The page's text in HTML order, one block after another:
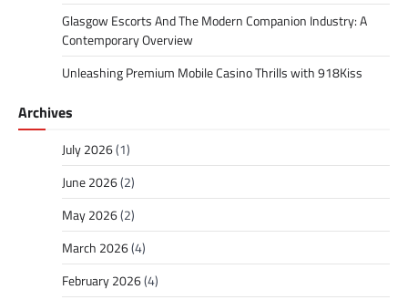
Glasgow Escorts And The Modern Companion Industry: A
Contemporary Overview
Unleashing Premium Mobile Casino Thrills with 918Kiss
Archives
July 2026(1)
June 2026(2)
May 2026(2)
March 2026(4)
February 2026(4)